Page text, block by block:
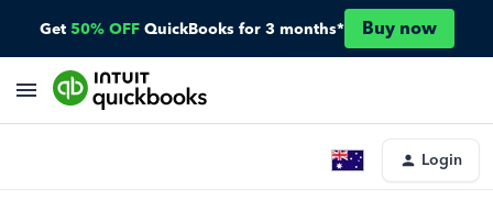
Get 50% OFF QuickBooks for 3 months* Buy now
Login